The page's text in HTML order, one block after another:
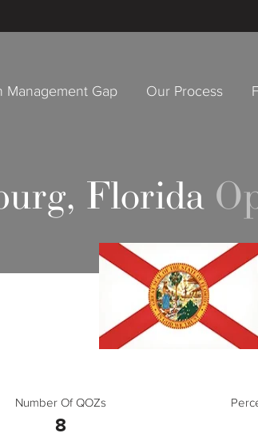
Management Gap Our Process
Florida
Number Of QOZs
8